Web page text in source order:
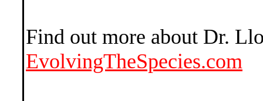
Find out more about Dr.
EvolvingTheSpecies.com